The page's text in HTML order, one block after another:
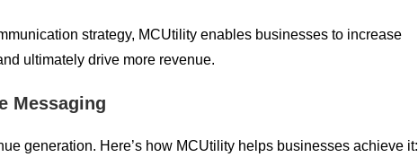
strategy, MCUtility enables businesses to increase
ultimately drive more revenue.
Messaging
generation. Here’s how MCUtility helps businesses achieve it: